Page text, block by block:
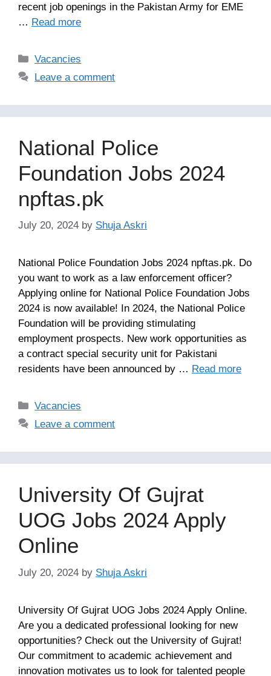
recent job openings in the Pakistan Army for EME
… Read more
Categories
Vacancies
Leave a comment
National Police
Foundation Jobs 2024
npftas.pk
July 20, 2024 by Shuja Askri
National Police Foundation Jobs 2024 npftas.pk. Do
you want to work as a law enforcement officer?
Applying online for National Police Foundation Jobs
2024 is now available! In 2024, the National Police
Foundation will be providing stimulating
employment prospects. New work opportunities as
a contract special security unit for Pakistani
residents have been announced by … Read more
Categories
Vacancies
Leave a comment
University Of Gujrat
UOG Jobs 2024 Apply
Online
July 20, 2024 by Shuja Askri
University Of Gujrat UOG Jobs 2024 Apply Online.
Are you a dedicated professional looking for new
opportunities? Check out the University of Gujrat!
Our commitment to academic achievement and
innovation motivates us to look for talented people